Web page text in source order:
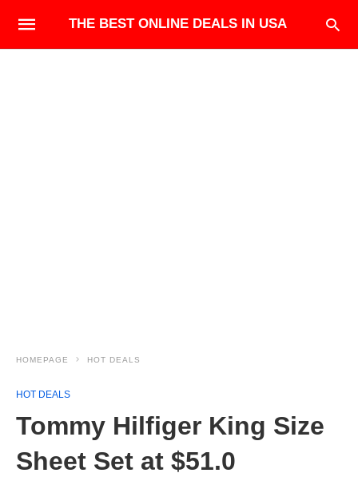
THE BEST ONLINE DEALS IN USA
HOMEPAGE HOT DEALS
HOT DEALS
Tommy Hilfiger King Size
Sheet Set at $51.0